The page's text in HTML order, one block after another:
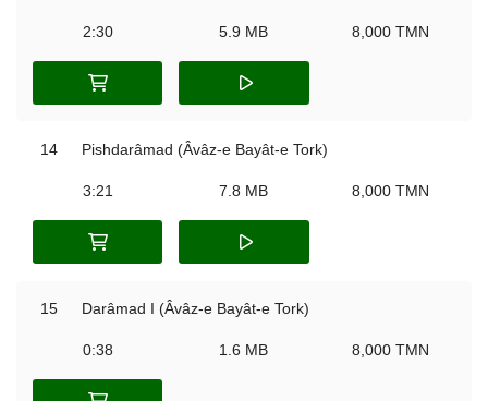
2:30 5.9 MB 8,000 TMN
14 Pishdarâmad (Âvâz-e Bayât-e Tork)
3:21 7.8 MB 8,000 TMN
15 Darâmad I (Âvâz-e Bayât-e Tork)
0:38 1.6 MB 8,000 TMN